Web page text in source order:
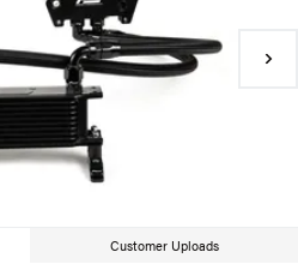
Customer Uploads